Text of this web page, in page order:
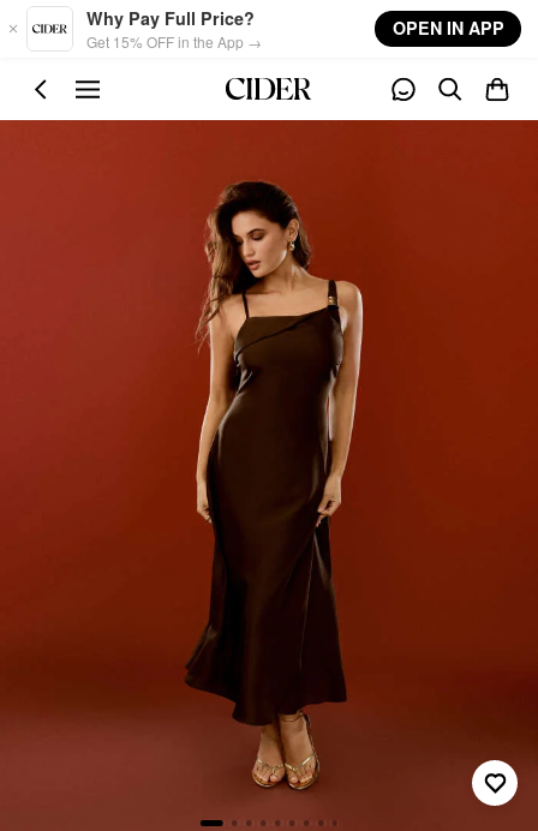
Skip to main content
Why Pay Full Price?
Get 15% OFF in the App →
OPEN IN APP